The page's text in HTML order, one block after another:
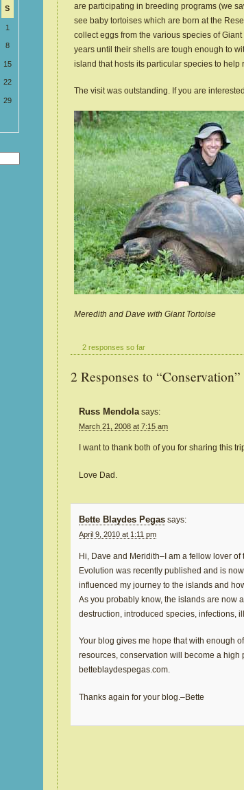
are participating in breeding programs (we
see baby tortoises which are born at the
collect eggs from the various species of
years until their shells are tough enough to
island that hosts its particular species to help
The visit was outstanding. If you are
Meredith and Dave with Giant Tortoise
2 responses so far
2 Responses to “Conservation”
Russ Mendola says:
March 21, 2008 at 7:15 am
I want to thank both of you for sharing this
Love Dad.
Bette Blaydes Pegas says:
April 9, 2010 at 1:11 pm
Hi, Dave and Meridith–I am a fellow lover
Evolution was recently published and is
influenced my journey to the islands and
As you probably know, the islands are now
destruction, introduced species, infections,
Your blog gives me hope that with enough
resources, conservation will become a high
betteblaydespegas.com.
Thanks again for your blog.–Bette
S
1
8
15
22
29